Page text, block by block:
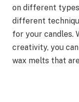
on different
different
for your candles.
creativity, you
wax melts that